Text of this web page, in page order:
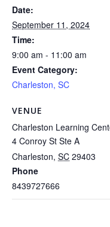
Date:
September 11, 2024
Time:
9:00 am - 11:00 am
Event Category:
Charleston, SC
VENUE
Charleston Learning
4 Conroy St Ste A
Charleston, SC 29403
Phone
8439727666